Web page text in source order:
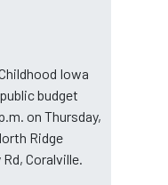
Iowa
budget
on Thursday,
Ridge
Coralville.